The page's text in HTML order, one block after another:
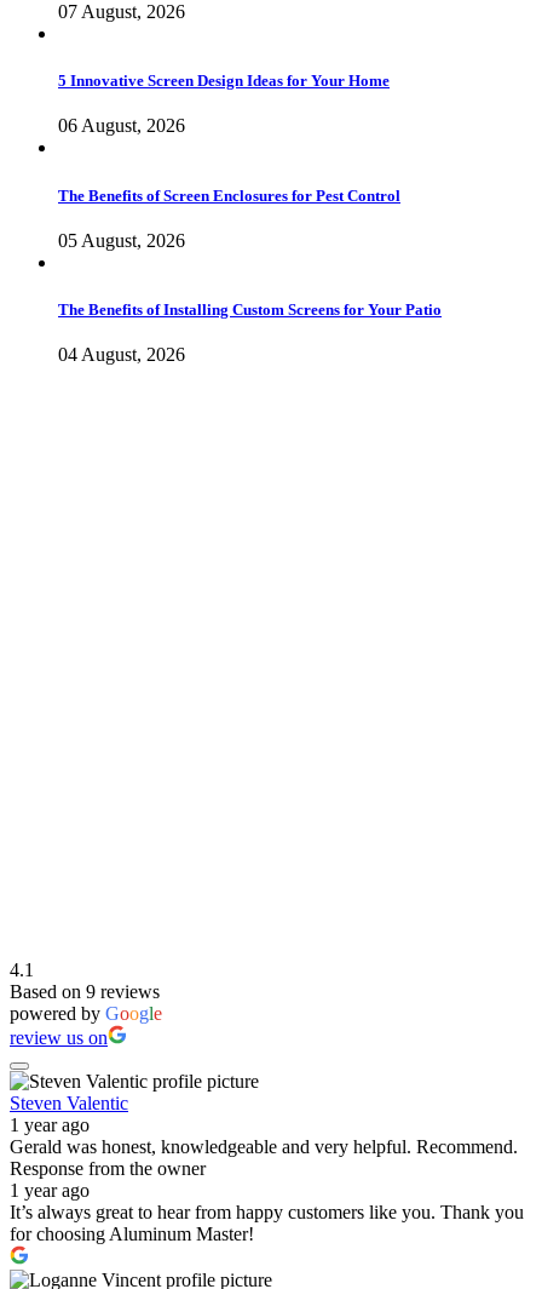
07 August, 2026
5 Innovative Screen Design Ideas for Your Home
06 August, 2026
The Benefits of Screen Enclosures for Pest Control
05 August, 2026
The Benefits of Installing Custom Screens for Your Patio
04 August, 2026
4.1
Based on 9 reviews
powered by Google
review us on
Steven Valentic
1 year ago
Gerald was honest, knowledgeable and very helpful. Recommend.
Response from the owner
1 year ago
It’s always great to hear from happy customers like you. Thank you
for choosing Aluminum Master!